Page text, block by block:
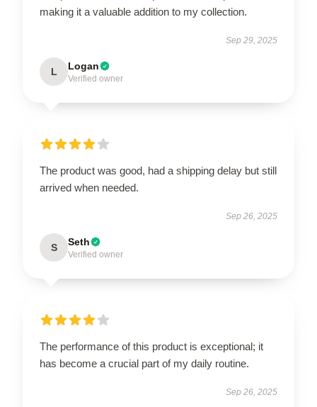
making it a valuable addition to my collection.
Sep 29, 2025
L Logan
Verified owner
The product was good, had a shipping delay but still
arrived when needed.
Sep 26, 2025
S Seth
Verified owner
The performance of this product is exceptional; it
has become a crucial part of my daily routine.
Sep 26, 2025